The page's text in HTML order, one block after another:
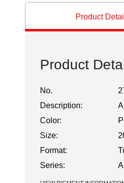
Product
Product
No.
Description:
Color:
Size:
Format:
Series:
A